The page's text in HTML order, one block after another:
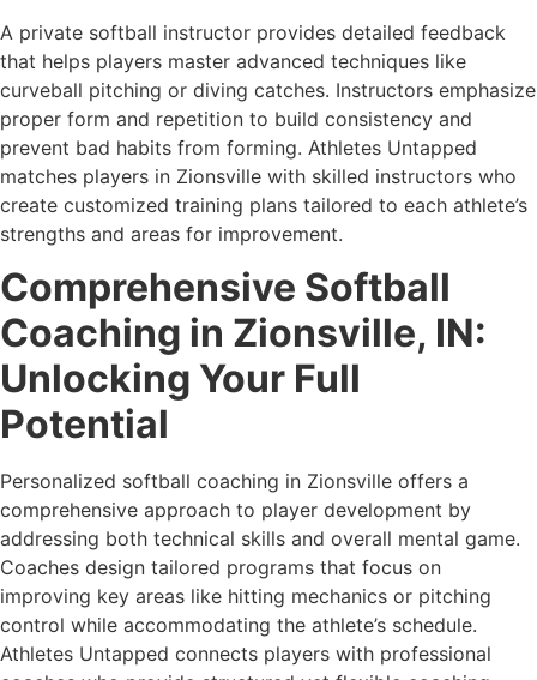
A private softball instructor provides detailed feedback
that helps players master advanced techniques like
curveball pitching or diving catches. Instructors emphasize
proper form and repetition to build consistency and
prevent bad habits from forming. Athletes Untapped
matches players in Zionsville with skilled instructors who
create customized training plans tailored to each athlete’s
strengths and areas for improvement.
Comprehensive Softball
Coaching in Zionsville, IN:
Unlocking Your Full
Potential
Personalized softball coaching in Zionsville offers a
comprehensive approach to player development by
addressing both technical skills and overall mental game.
Coaches design tailored programs that focus on
improving key areas like hitting mechanics or pitching
control while accommodating the athlete’s schedule.
Athletes Untapped connects players with professional